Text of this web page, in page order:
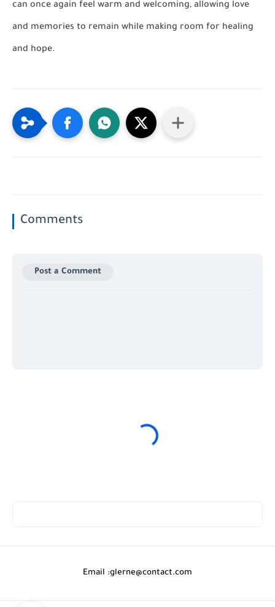
can once again feel warm and welcoming, allowing love
and memories to remain while making room for healing
and hope.
Comments
Post a Comment
Email :glerne@contact.com